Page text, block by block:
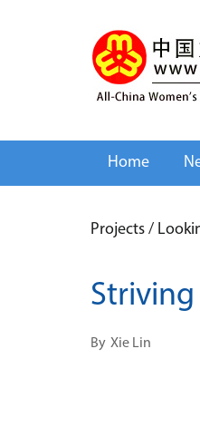
Home
Projects /
Striving
By Xie Lin